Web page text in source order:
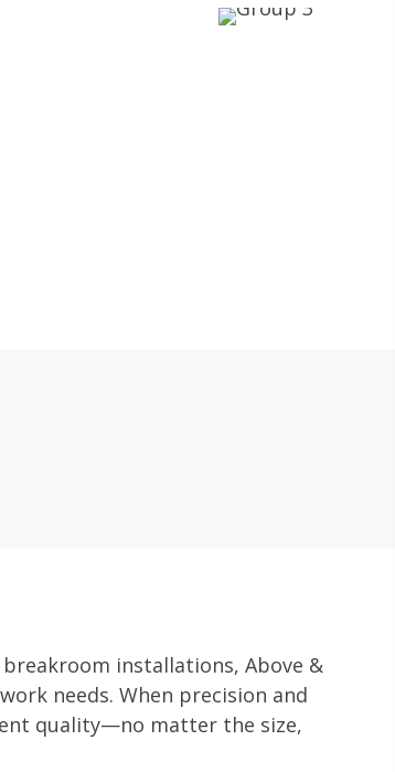
installations, Above &
needs. When precision and
quality—no matter the size,